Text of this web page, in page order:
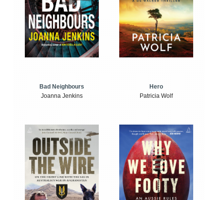
Bad Neighbours
Joanna Jenkins
Hero
Patricia Wolf